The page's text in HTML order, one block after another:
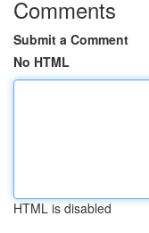
Comments
Submit a Comment
No HTML
HTML is disabled